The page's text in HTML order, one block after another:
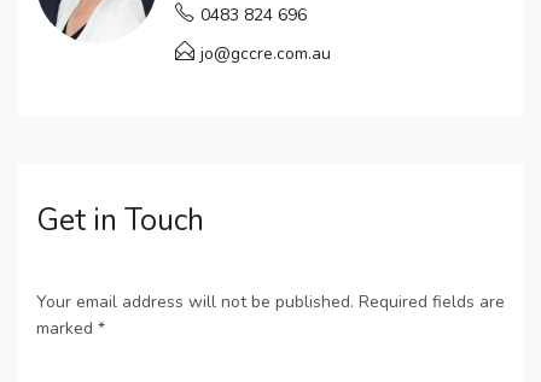
0483 824 696
jo@gccre.com.au
Get in Touch
Your email address will not be published. Required fields are
marked *